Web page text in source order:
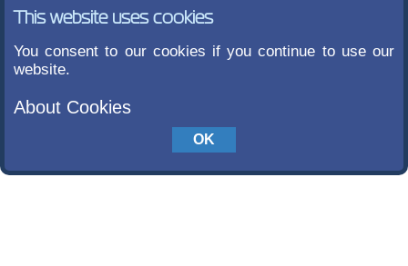
This website uses cookies
You consent to our cookies if you continue to use our
website.
About Cookies